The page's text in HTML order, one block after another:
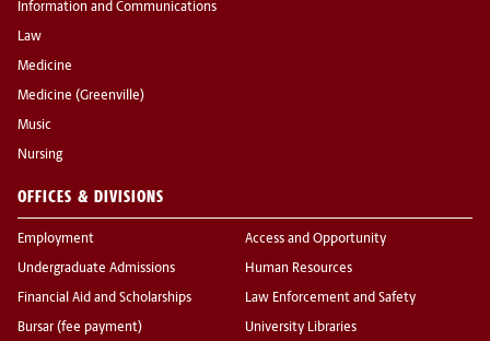
Information and Communications
Law
Medicine
Medicine (Greenville)
Music
Nursing
OFFICES & DIVISIONS
Employment
Undergraduate Admissions
Financial Aid and Scholarships
Bursar (fee payment)
Access and Opportunity
Human Resources
Law Enforcement and Safety
University Libraries